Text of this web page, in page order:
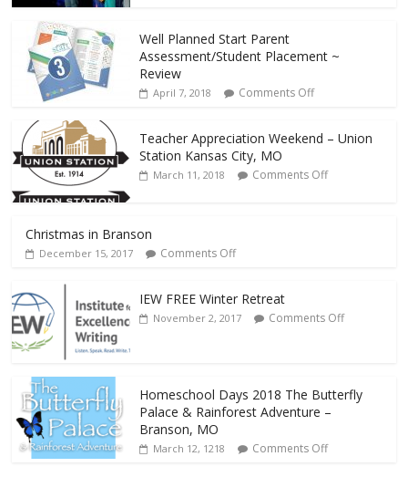
Well Planned Start Parent
Assessment/Student Placement ~
Review
April 7, 2018 Comments Off
Teacher Appreciation Weekend – Union
Station Kansas City, MO
March 11, 2018 Comments Off
Christmas in Branson
December 15, 2017 Comments Off
IEW FREE Winter Retreat
November 2, 2017 Comments Off
Homeschool Days 2018 The Butterfly
Palace & Rainforest Adventure –
Branson, MO
March 12, 1218 Comments Off